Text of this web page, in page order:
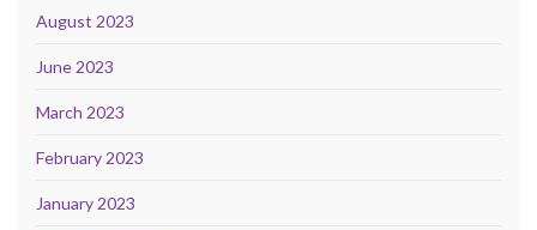
August 2023
June 2023
March 2023
February 2023
January 2023